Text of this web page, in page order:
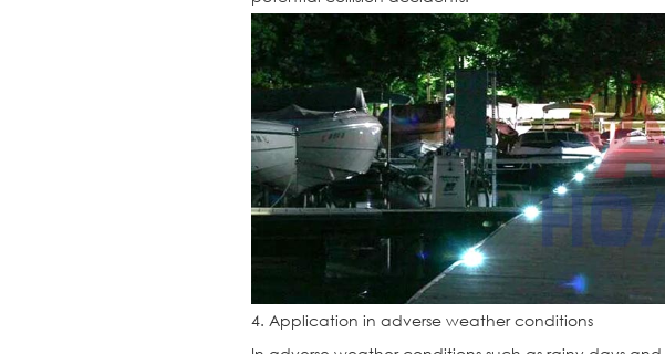
4. Application in adverse weather conditions